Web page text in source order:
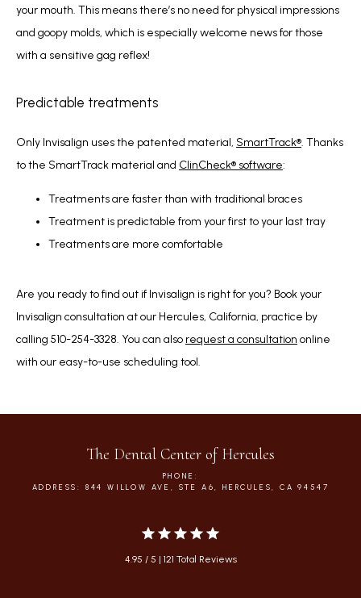
your mouth. This means there’s no need for physical impressions
and goopy molds, which is especially welcome news for those
with a sensitive gag reflex!
Predictable treatments
Only Invisalign uses the patented material, SmartTrack®. Thanks
to the SmartTrack material and ClinCheck® software:
Treatments are faster than with traditional braces
Treatment is predictable from your first to your last tray
Treatments are more comfortable
Are you ready to find out if Invisalign is right for you? Book your
Invisalign consultation at our Hercules, California, practice by
calling 510-254-3328. You can also request a consultation online
with our easy-to-use scheduling tool.
The Dental Center of Hercules
PHONE:
ADDRESS: 844 WILLOW AVE, STE A6, HERCULES, CA 94547
4.95 / 5 | 121 Total Reviews